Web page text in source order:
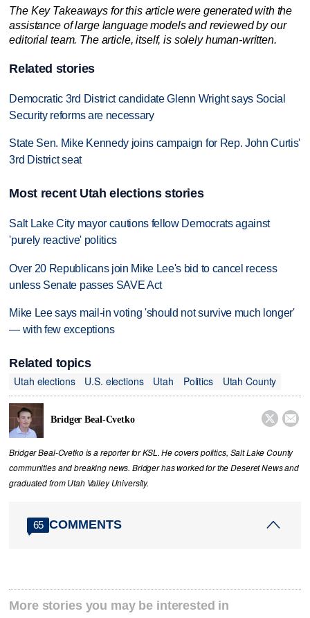
The Key Takeaways for this article were generated with the
assistance of large language models and reviewed by our
editorial team. The article, itself, is solely human-written.
Related stories
Democratic 3rd District candidate Glenn Wright says Social
Security reforms are necessary
State Sen. Mike Kennedy joins campaign for Rep. John Curtis'
3rd District seat
Most recent Utah elections stories
Salt Lake City mayor cautions fellow Democrats against
'purely reactive' politics
Over 20 Republicans join Mike Lee's bid to cancel recess
unless Senate passes SAVE Act
Mike Lee says mail-in voting 'should not survive much longer'
— with few exceptions
Related topics
Utah elections
U.S. elections Utah Politics Utah County
Bridger Beal-Cvetko  
Bridger Beal-Cvetko is a reporter for KSL. He covers politics, Salt Lake County
communities and breaking news. Bridger has worked for the Deseret News and
graduated from Utah Valley University.
65 COMMENTS
More stories you may be interested in